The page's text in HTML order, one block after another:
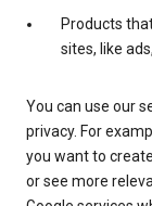
Products
sites, like
You can use our
privacy. For
you want to
or see more